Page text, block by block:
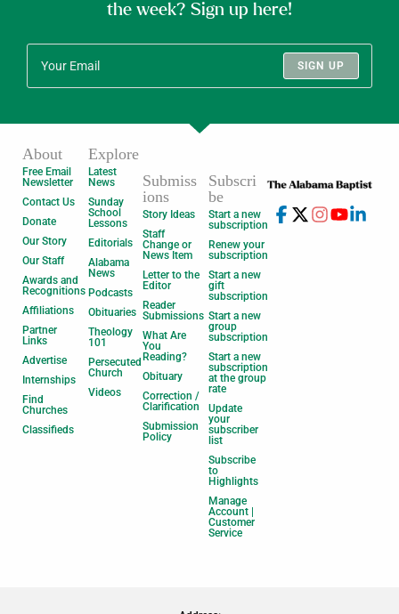
the week? Sign up here!
SIGN UP
About
Free Email
Newsletter
Contact Us
Donate
Our Story
Our Staff
Awards and
Recognitions
Affiliations
Partner
Links
Advertise
Internships
Find
Churches
Classifieds
Explore
Latest
News
Sunday
School
Lessons
Editorials
Alabama
News
Podcasts
Obituaries
Theology
101
Persecuted
Church
Videos
Submiss
ions
Story Ideas
Staff
Change or
News Item
Letter to the
Editor
Reader
Submissions
What Are
You
Reading?
Obituary
Correction /
Clarification
Submission
Policy
Subscri
be
Start a new
subscription
Renew your
subscription
Start a new
gift
subscription
Start a new
group
subscription
Start a new
subscription
at the group
rate
Update
your
subscriber
list
Subscribe
to
Highlights
Manage
Account |
Customer
Service